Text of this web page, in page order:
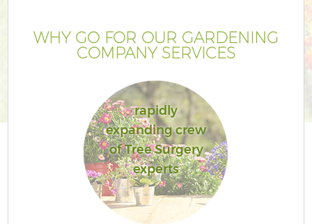
WHY GO FOR OUR GARDENING
COMPANY SERVICES
rapidly
expanding crew
of Tree Surgery
experts